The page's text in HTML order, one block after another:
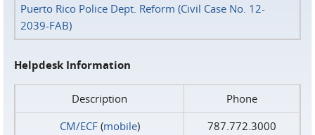
Puerto Rico Police Dept. Reform (Civil Case No. 12-
2039-FAB)
Helpdesk Information
Description
Phone
CM/ECF(mobile)
787.772.3000